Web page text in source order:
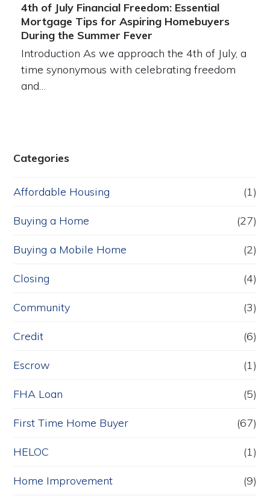
4th of July Financial Freedom: Essential
Mortgage Tips for Aspiring Homebuyers
During the Summer Fever
Introduction As we approach the 4th of July, a
time synonymous with celebrating freedom
and…
Categories
Affordable Housing (1)
Buying a Home (27)
Buying a Mobile Home (2)
Closing (4)
Community (3)
Credit (6)
Escrow (1)
FHA Loan (5)
First Time Home Buyer (67)
HELOC (1)
Home Improvement (9)